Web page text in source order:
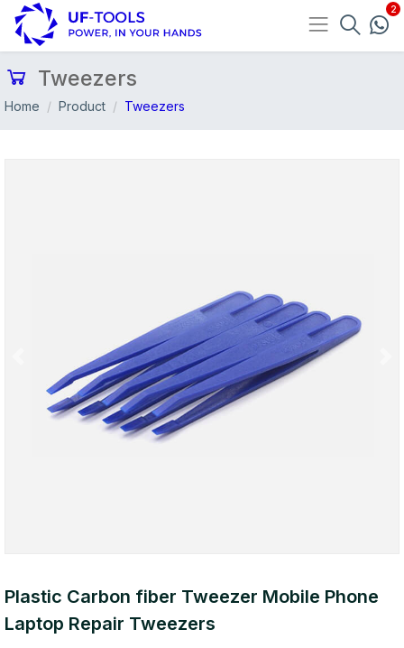
Tweezers
Home Product Tweezers
Plastic Carbon fiber Tweezer Mobile Phone
Laptop Repair Tweezers